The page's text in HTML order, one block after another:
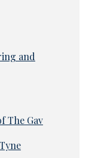
and
The Gav